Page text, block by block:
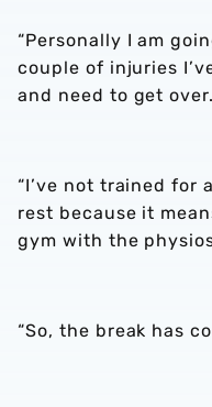
“Personally I am
couple of injuries
and need to get over.
“I’ve not trained for
rest because it
gym with the
“So, the break has